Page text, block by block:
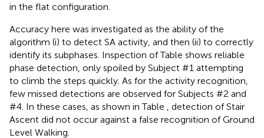
in the flat configuration.
Accuracy here was investigated as the ability of the
algorithm (i) to detect SA activity, and then (ii) to correctly
identify its subphases. Inspection of Table shows reliable
phase detection, only spoiled by Subject #1 attempting
to climb the steps quickly. As for the activity recognition,
few missed detections are observed for Subjects #2 and
#4. In these cases, as shown in Table
, detection of Stair
Ascent did not occur against a false recognition of Ground
Level Walking.